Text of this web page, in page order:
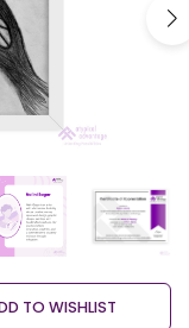
TO WISHLIST